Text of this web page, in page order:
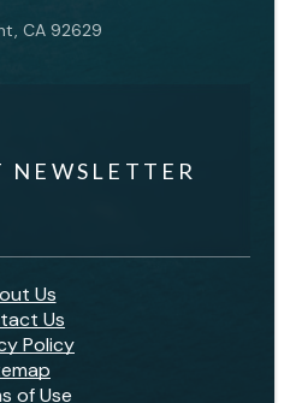
CA 92629
Us
Us
Policy
of Use